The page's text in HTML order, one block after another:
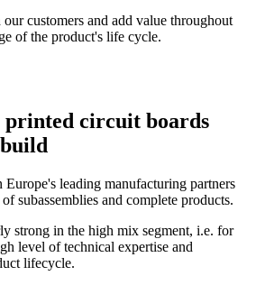
customers and add value throughout
of the product's life cycle.
printed circuit boards
leading manufacturing partners
subassemblies and complete products.
strong in the high mix segment, i.e. for
level of technical expertise and
lifecycle.